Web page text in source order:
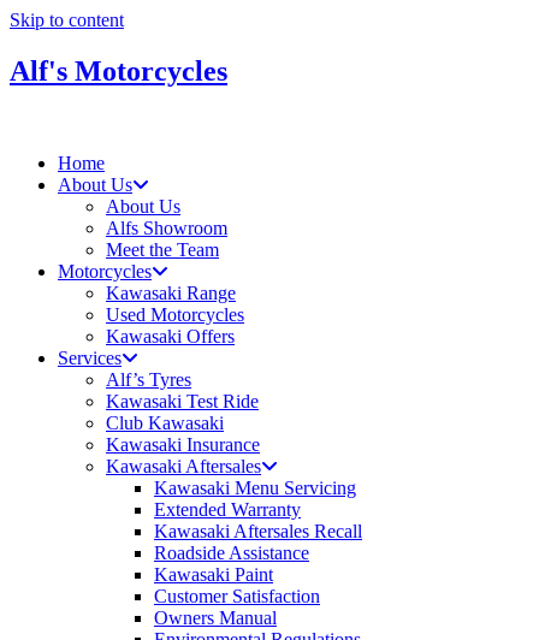
Skip to content
Alf's Motorcycles
Home
About Us
About Us
Alfs Showroom
Meet the Team
Motorcycles
Kawasaki Range
Used Motorcycles
Kawasaki Offers
Services
Alf’s Tyres
Kawasaki Test Ride
Club Kawasaki
Kawasaki Insurance
Kawasaki Aftersales
Kawasaki Menu Servicing
Extended Warranty
Kawasaki Aftersales Recall
Roadside Assistance
Kawasaki Paint
Customer Satisfaction
Owners Manual